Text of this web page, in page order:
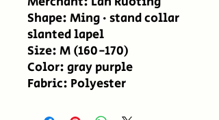
Shape: Ming · stand collar
slanted lapel
Size: M (160-170)
Color: gray purple
Fabric: Polyester